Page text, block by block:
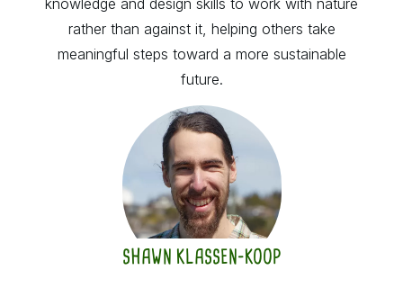
rather than against it, helping others take
meaningful steps toward a more sustainable
future.
SHAWN KLASSEN-KOOP